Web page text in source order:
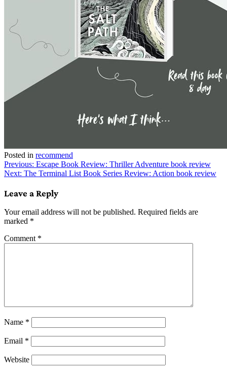
Posted in recommend
Post
navigation
Previous: Escape Book Review: Thriller Adventure book review
Next: The Terminal List Book Series Review: Action book review
Leave a Reply
Your email address will not be published. Required fields are
marked *
Comment *
Name *
Email *
Website